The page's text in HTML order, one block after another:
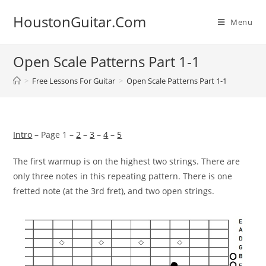
HoustonGuitar.Com Menu
Open Scale Patterns Part 1-1
> Free Lessons For Guitar > Open Scale Patterns Part 1-1
Intro – Page 1 –2 –3 –4 – 5
The first warmup is on the highest two strings. There are
onlythree notes in this repeating pattern. There is one
fretted note(at the 3rd fret), and two open strings.